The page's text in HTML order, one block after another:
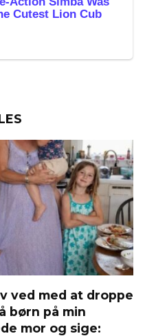
ved med at droppe
børn på min
mor og sige: